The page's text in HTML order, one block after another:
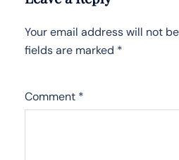
Your email address will not
fields are marked *
Comment *